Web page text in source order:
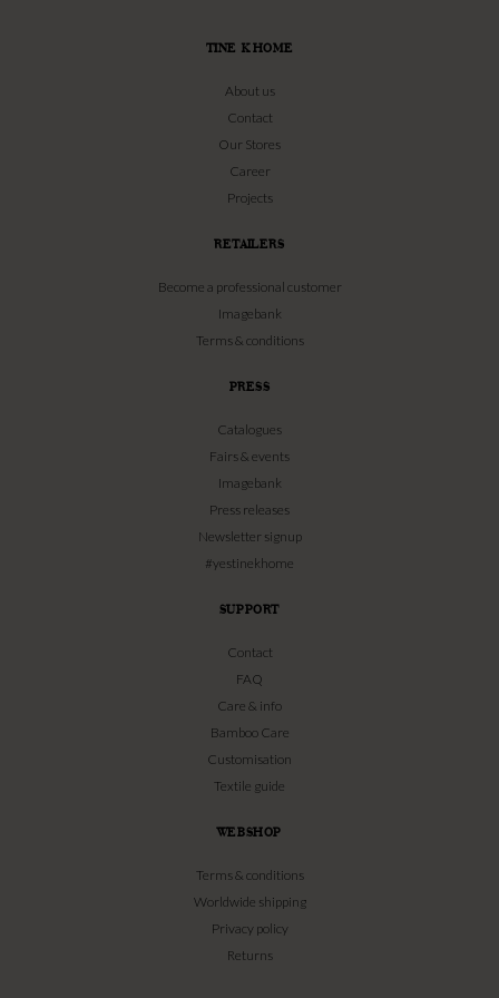
TINE K HOME
About us
Contact
Our Stores
Career
Projects
RETAILERS
Become a professional customer
Imagebank
Terms & conditions
PRESS
Catalogues
Fairs & events
Imagebank
Press releases
Newsletter signup
#yestinekhome
SUPPORT
Contact
FAQ
Care & info
Bamboo Care
Customisation
Textile guide
WEBSHOP
Terms & conditions
Worldwide shipping
Privacy policy
Returns